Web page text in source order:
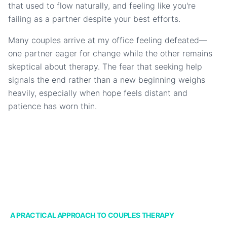
that used to flow naturally, and feeling like you're
failing as a partner despite your best efforts.
Many couples arrive at my office feeling defeated—
one partner eager for change while the other remains
skeptical about therapy. The fear that seeking help
signals the end rather than a new beginning weighs
heavily, especially when hope feels distant and
patience has worn thin.
A PRACTICAL APPROACH TO COUPLES THERAPY